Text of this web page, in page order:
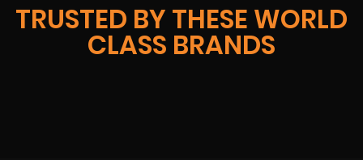
TRUSTED BY THESE WORLD
CLASS BRANDS